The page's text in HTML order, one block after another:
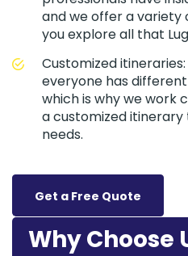
and we offer a variety
you explore all that
Customized
everyone has
which is why we work
a customized itinerary
needs.
Get a Free Quote
Why Choose